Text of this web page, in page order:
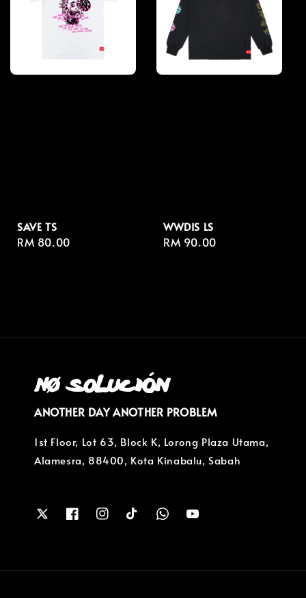
SAVE TS
Regular
RM 80.00
WWDIS LS
Regular
RM 90.00
ANOTHER DAY ANOTHER PROBLEM
1st Floor, Lot 63, Block K, Lorong Plaza Utama,
Alamesra, 88400, Kota Kinabalu, Sabah